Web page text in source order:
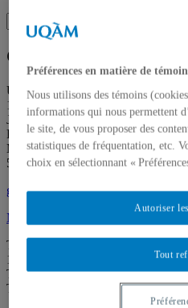
for:
Galerie de l’UQAM
Université du Québec à Montréal
1400, Berri Street
Judith-Jasmin Building
Room J-R120
Montréal (QC) Canada
514 987-6150
galerie@uqam.ca
Make a donation
Tuesday – Saturday,
12 – 6 p.m.
The Gallery is going virtual for the
Thursday, September 3, at 5:30
Préférences en matière de
Nous utilisons des témoins
informations qui nous permettent
le site, de vous proposer des
statistiques de fréquentation, etc.
choix en sélectionnant «
Tout
Autoriser